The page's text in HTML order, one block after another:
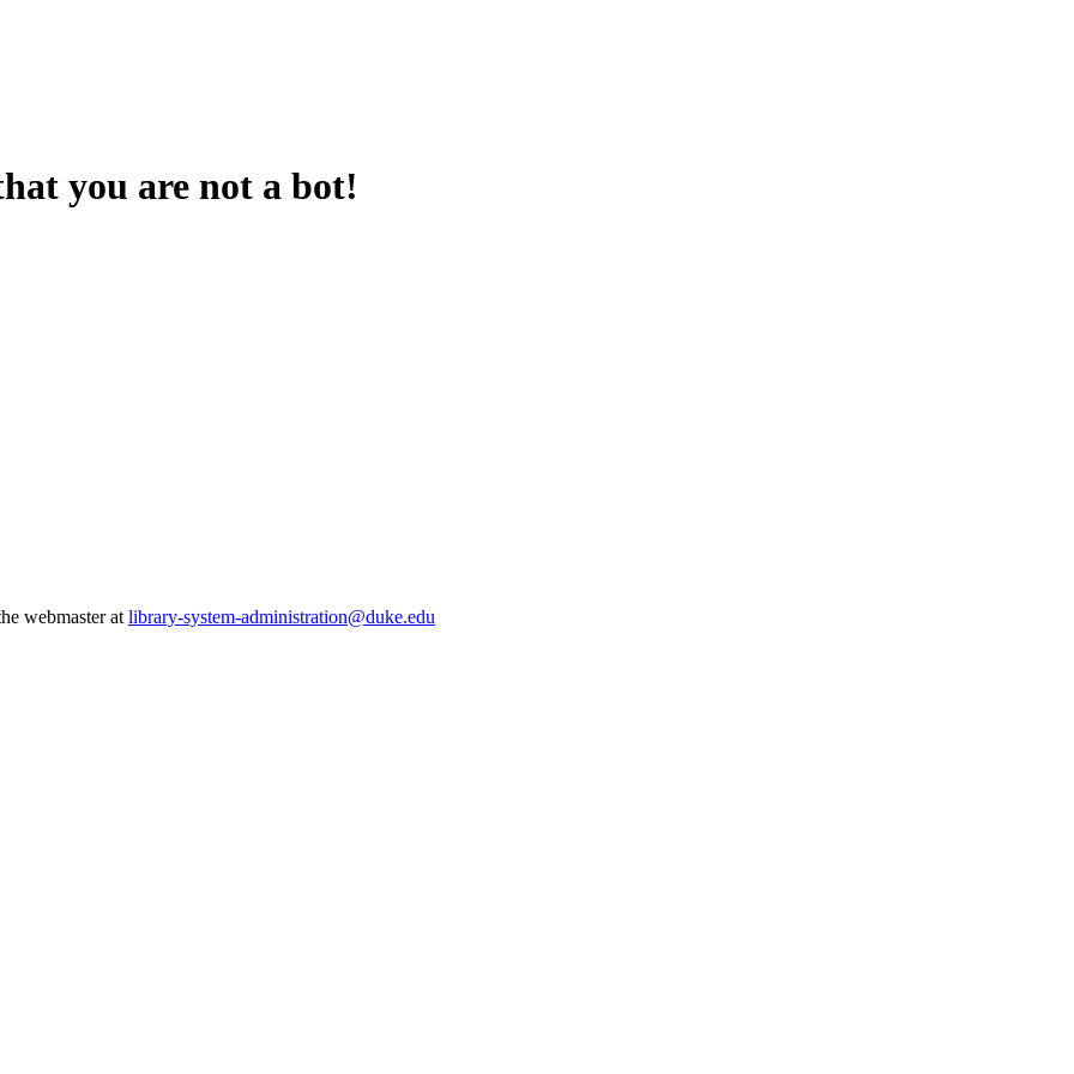
you are not a bot!
webmaster at library-system-administration@duke.edu